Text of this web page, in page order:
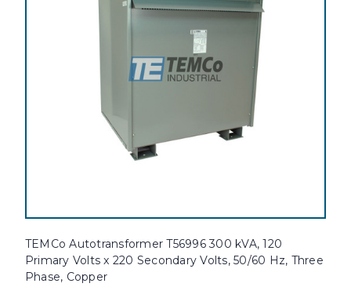
TEMCo Autotransformer T56996 300 kVA, 120
Primary Volts x 220 Secondary Volts, 50/60 Hz, Three
Phase, Copper